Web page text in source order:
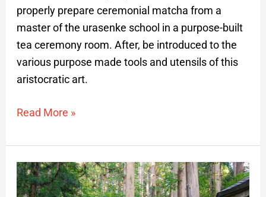
properly prepare ceremonial matcha from a
master of the urasenke school in a purpose-built
tea ceremony room. After, be introduced to the
various purpose made tools and utensils of this
aristocratic art.
Read More »
Sakata
Traditional